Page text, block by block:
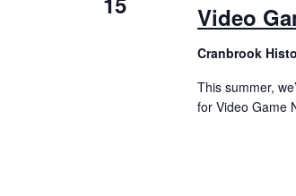
Video
Cranbrook
This summer,
for Video Game